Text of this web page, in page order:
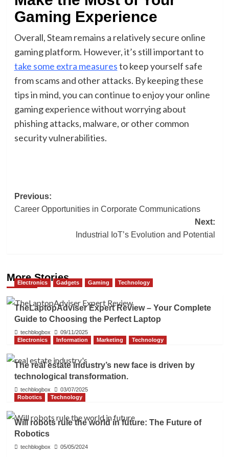
Gaming Experience
Overall, Steam remains a relatively secure online
gaming platform. However, it’s still important to
take some extra measuresto keep yourself safe
from scams and other attacks. By keeping these
tips in mind, you can continue to enjoy your online
gaming experience without worrying about
phishing attacks, malware, or other common
security vulnerabilities.
Post
navigation
Previous:
Career Opportunities in Corporate Communications
Next:
Industrial IoT’s Evolution and Potential
More Stories
Electronics Gadgets Gaming Technology
TheLaptopAdviser Expert Review – Your Complete
Guide to Choosing the Perfect Laptop
techblogbox
09/11/2025
Electronics
Information Marketing Technology
The real estate industry’s new face is driven by
technological transformation.
techblogbox
03/07/2025
Robotics
Technology
Will robots rule the world in future: The Future of
Robotics
techblogbox 05/05/2024